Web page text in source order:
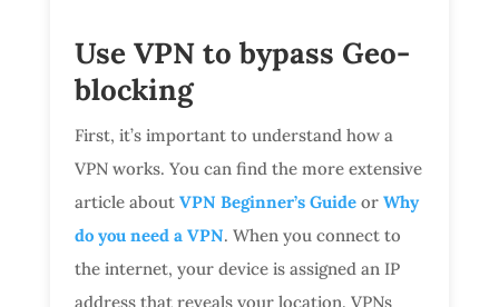
Use VPN to bypass Geo-
blocking
First, it’s important to understand how a
VPN works. You can find the more extensive
article aboutVPN Beginner’s Guide orWhy
do you need a VPN. When you connect to
the internet, your device is assigned an IP
address that reveals your location. VPNs